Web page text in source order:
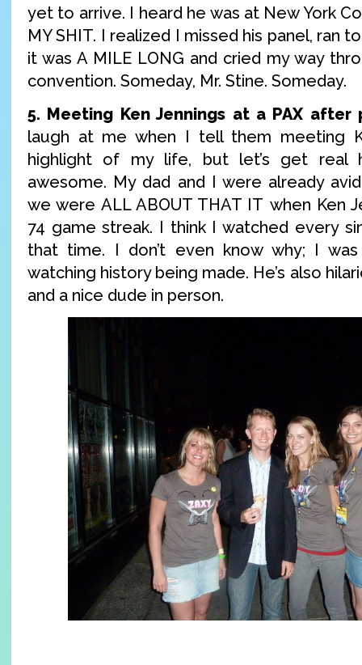
yet to arrive. I heard he was at New York
MY SHIT. I realized I missed his panel, ran
it was A MILE LONG and cried my way
convention. Someday, Mr. Stine. Someday.
5. Meeting Ken Jennings at a PAX after
laugh at me when I tell them meeting
highlight of my life, but let’s get real
awesome. My dad and I were already
we were ALL ABOUT THAT IT when Ken
74 game streak. I think I watched every
that time. I don’t even know why; I
watching history being made. He’s also
and a nice dude in person.